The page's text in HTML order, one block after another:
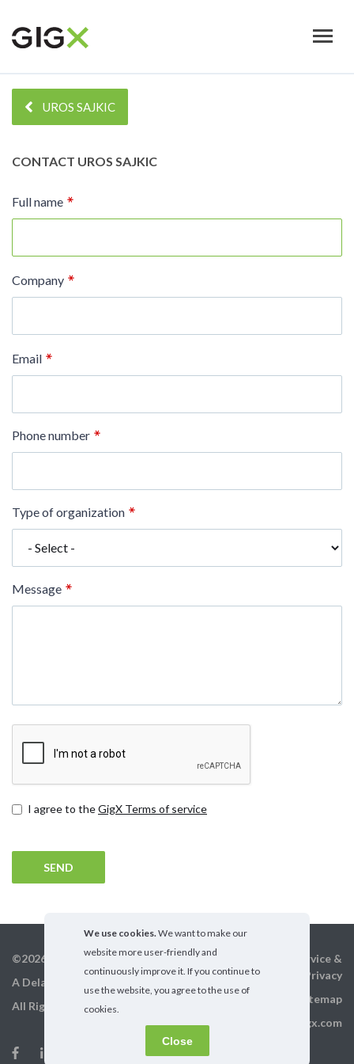
main
UROS SAJKIC
CONTACT UROS SAJKIC
Full name
Company
Email
Phone number
Type of organization
Message
TermsI agree to theGigX Terms of service
©2026 GigX, Inc.
A Delaware Corporation
All Rights Reserved
Terms of service &
Privacy
Sitemap
info@gigx.com
We use cookies. We want to make our
website more user-friendly and
continuously improve it. If you continue to
use the website, you agree to the use of
cookies.
Close